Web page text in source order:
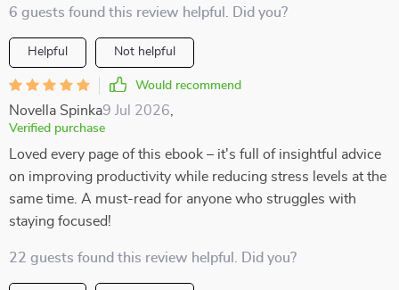
6 guests found this review helpful. Did you?
Helpful Not helpful
Would recommend
Novella Spinka9 Jul 2026
Verified purchase
Loved every page of this ebook – it's full of insightful advice
on improving productivity while reducing stress levels at the
same time. A must-read for anyone who struggles with
staying focused!
22 guests found this review helpful. Did you?